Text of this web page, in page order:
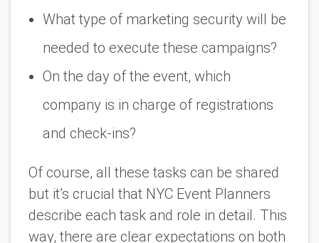
What type of marketing security will be
needed to execute these campaigns?
On the day of the event, which
company is in charge of registrations
and check-ins?
Of course, all these tasks can be shared
but it’s crucial that NYC Event Planners
describe each task and role in detail. This
way, there are clear expectations on both